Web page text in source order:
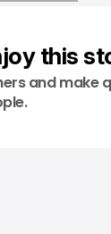
this
and make